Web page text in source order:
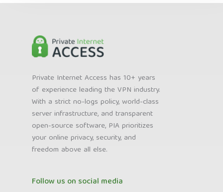
Private Internet Access has 10+ years
of experience leading the VPN industry.
With a strict no-logs policy, world-class
server infrastructure, and transparent
open-source software, PIA prioritizes
your online privacy, security, and
freedom above all else.
Follow us on social media